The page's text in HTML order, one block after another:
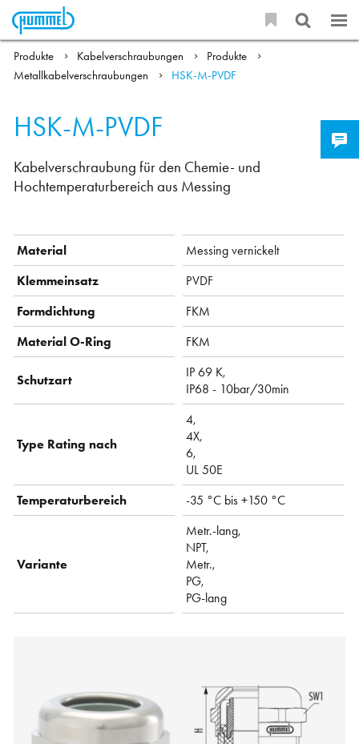
Produkte Kabelverschraubungen
Produkte
Metallkabelverschraubungen
HSK-M-PVDF
HSK-M-PVDF
Kabelverschraubung für den Chemie- und
Hochtemperaturbereich aus Messing
Material
Messing vernickelt
Klemmeinsatz
PVDF
Formdichtung
FKM
Material O-Ring
FKM
Schutzart
IP 69 K,
IP68 - 10bar/30min
Type Rating nach
4,
4X,
6,
UL 50E
Temperaturbereich
-35 °C bis +150 °C
Variante
Metr.-lang,
NPT,
Metr.,
PG,
PG-lang